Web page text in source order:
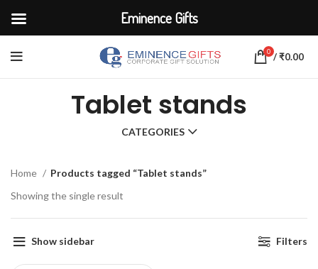
0 /₹0.00
Tablet stands
CATEGORIES
Home
Products tagged “Tablet stands”
Showing the single result
Show sidebar Filters
Eminence Gifts